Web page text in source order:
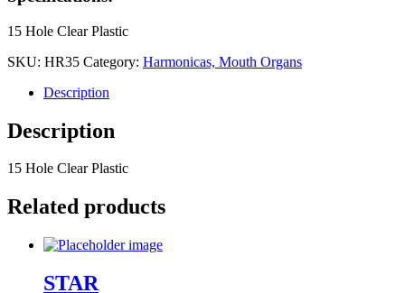
15 Hole Clear Plastic
SKU: HR35 Category: Harmonicas, Mouth Organs
Description
Description
15 Hole Clear Plastic
Related products
STAR